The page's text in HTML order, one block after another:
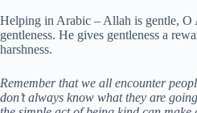
Helping in Arabic – Allah is gentle, O
gentleness. He gives gentleness a
harshness.
Remember that we all encounter
don’t always know what they are